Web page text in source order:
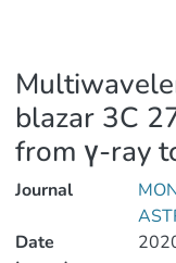
blazar 3C
from γ-ray
Journal
Date